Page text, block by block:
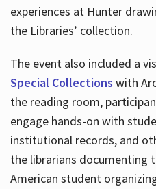
experiences at Hunter
the Libraries’ collection.
The event also included a
Special Collections with
the reading room,
engage hands-on with
institutional records, and
the librarians documenting
American student